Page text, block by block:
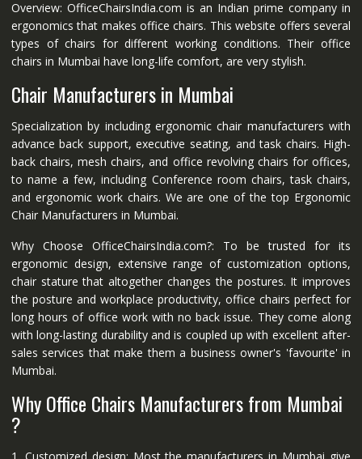
Overview: OfficeChairsIndia.com is an Indian prime company in
ergonomics that makes office chairs. This website offers several
types of chairs for different working conditions. Their office
chairs in Mumbai have long-life comfort, are very stylish.
Chair Manufacturers in Mumbai
Specialization by including ergonomic chair manufacturers with
advance back support, executive seating, and task chairs. High-
back chairs, mesh chairs, and office revolving chairs for offices,
to name a few, including Conference room chairs, task chairs,
and ergonomic work chairs. We are one of the top Ergonomic
Chair Manufacturers in Mumbai.
Why Choose OfficeChairsIndia.com?: To be trusted for its
ergonomic design, extensive range of customization options,
chair stature that altogether changes the postures. It improves
the posture and workplace productivity, office chairs perfect for
long hours of office work with no back issue. They come along
with long-lasting durability and is coupled up with excellent after-
sales services that make them a business owner's 'favourite' in
Mumbai.
Why Office Chairs Manufacturers from Mumbai
?
1. Customized design: Most the manufacturers in Mumbai give